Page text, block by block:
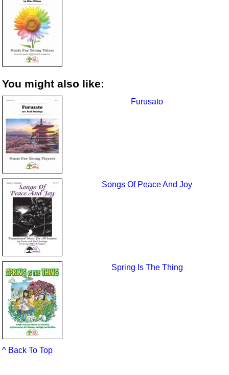
You might also like:
Furusato
Songs Of Peace And Joy
Spring Is The Thing
^ Back To Top